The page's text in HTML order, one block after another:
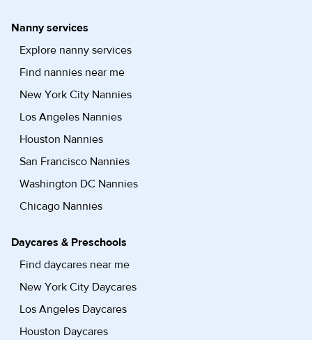
Nanny services
Explore nanny services
Find nannies near me
New York City Nannies
Los Angeles Nannies
Houston Nannies
San Francisco Nannies
Washington DC Nannies
Chicago Nannies
Daycares & Preschools
Find daycares near me
New York City Daycares
Los Angeles Daycares
Houston Daycares